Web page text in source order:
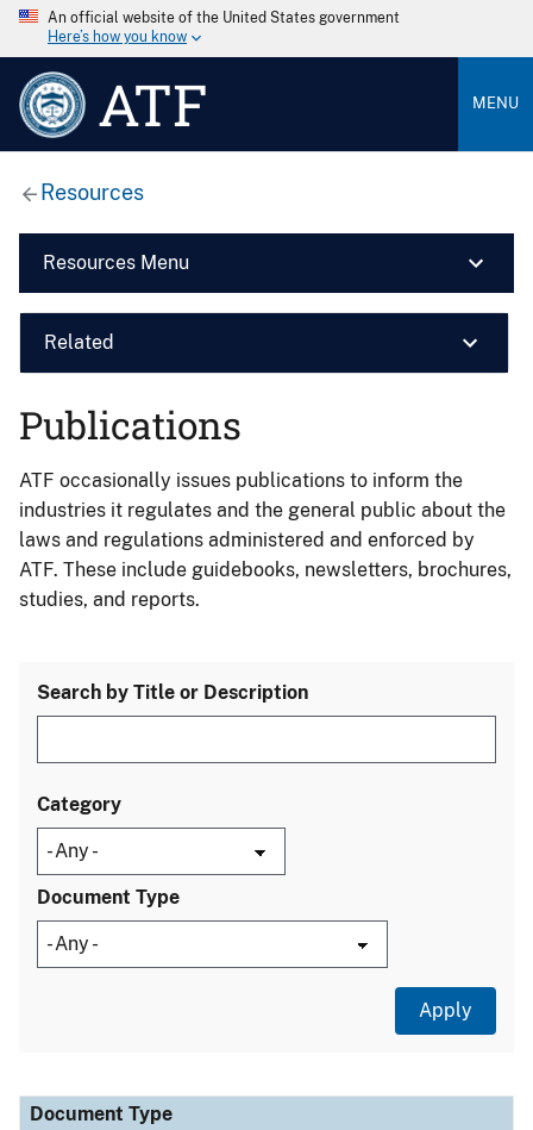
An official website of the United States government
Here’s how you know
ATF MENU
Resources
Resources Menu
Related
Publications
ATF occasionally issues publications to inform the
industries it regulates and the general public about the
laws and regulations administered and enforced by
ATF. These include guidebooks, newsletters, brochures,
studies, and reports.
Search by Title or Description
Category
Document Type
Document Type
Description
Category
Document Type